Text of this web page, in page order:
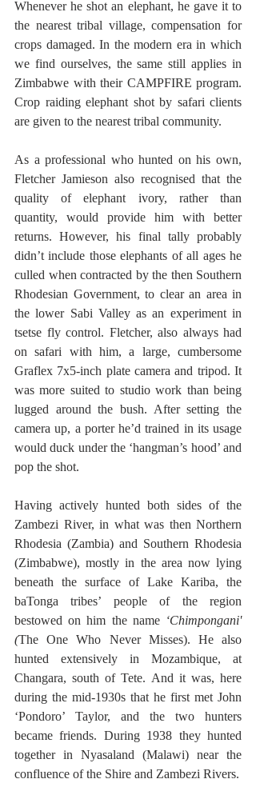
Whenever he shot an elephant, he gave it to
the nearest tribal village, compensation for
crops damaged. In the modern era in which
we find ourselves, the same still applies in
Zimbabwe with their CAMPFIRE program.
Crop raiding elephant shot by safari clients
are given to the nearest tribal community.
As a professional who hunted on his own,
Fletcher Jamieson also recognised that the
quality of elephant ivory, rather than
quantity, would provide him with better
returns. However, his final tally probably
didn’t include those elephants of all ages he
culled when contracted by the then Southern
Rhodesian Government, to clear an area in
the lower Sabi Valley as an experiment in
tsetse fly control. Fletcher, also always had
on safari with him, a large, cumbersome
Graflex 7x5-inch plate camera and tripod. It
was more suited to studio work than being
lugged around the bush. After setting the
camera up, a porter he’d trained in its usage
would duck under the ‘hangman’s hood’ and
pop the shot.
Having actively hunted both sides of the
Zambezi River, in what was then Northern
Rhodesia (Zambia) and Southern Rhodesia
(Zimbabwe), mostly in the area now lying
beneath the surface of Lake Kariba, the
baTonga tribes’ people of the region
bestowed on him the name ‘Chimpongani'
(The One Who Never Misses). He also
hunted extensively in Mozambique, at
Changara, south of Tete. And it was, here
during the mid-1930s that he first met John
‘Pondoro’ Taylor, and the two hunters
became friends. During 1938 they hunted
together in Nyasaland (Malawi) near the
confluence of the Shire and Zambezi Rivers.